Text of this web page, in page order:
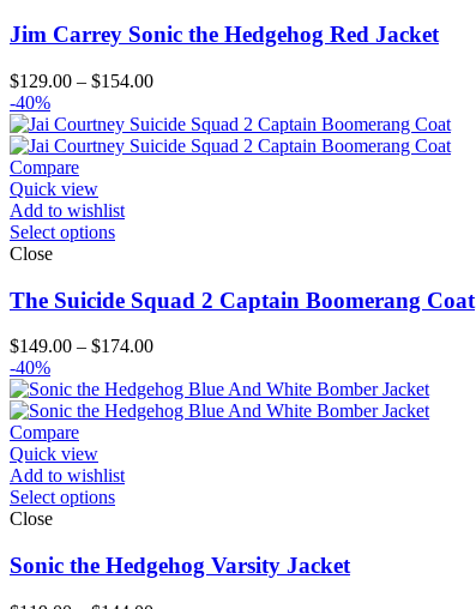
Jim Carrey Sonic the Hedgehog Red Jacket
$129.00 – $154.00Price
$129.00
through
-40%
Compare
Quick view
Add to wishlist
Select options
Close
The Suicide Squad 2 Captain Boomerang Coat
$149.00 – $174.00Price
$149.00
through
-40%
Compare
Quick view
Add to wishlist
Select options
Close
Sonic the Hedgehog Varsity Jacket